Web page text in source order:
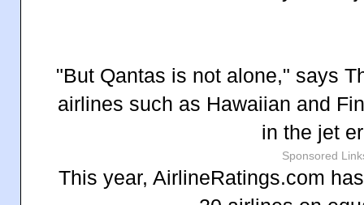
"But Qantas is not alone," says
airlines such as Hawaiian and
in the jet
Sponsored
This year, AirlineRatings.com